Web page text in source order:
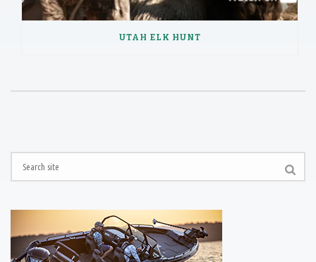
UTAH ELK HUNT